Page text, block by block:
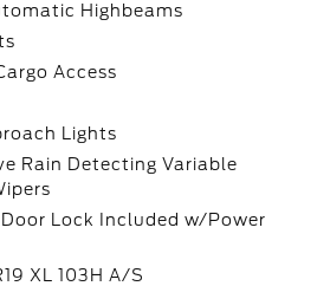
Highbeams
Access
Lights
Rain Detecting Variable
Lock Included w/Power
XL 103H A/S